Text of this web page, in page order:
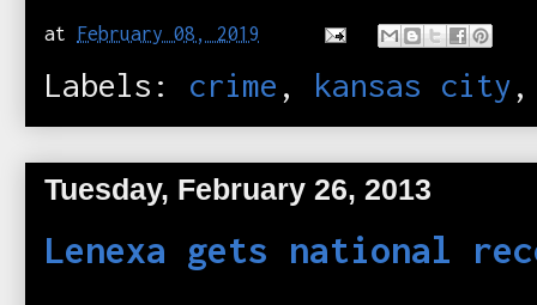
at February 08, 2019
Labels: crime , kansas city
Tuesday, February 26, 2013
Lenexa gets national